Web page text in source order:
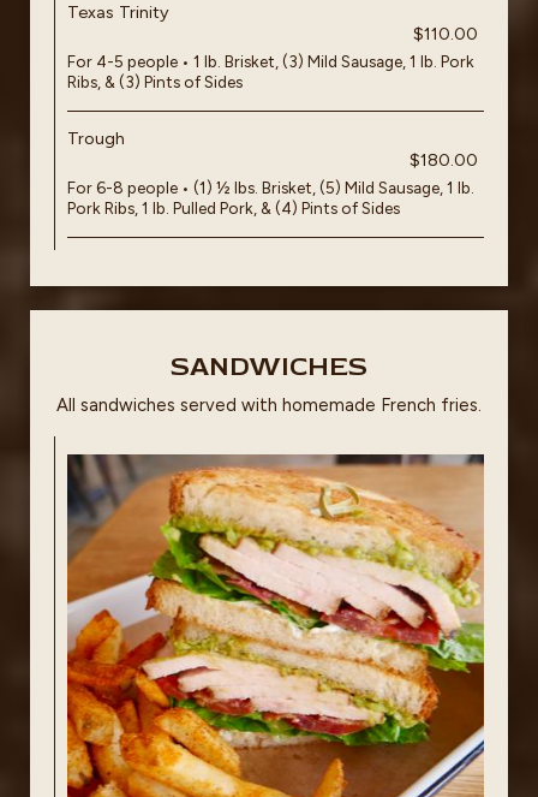
Texas Trinity
$110.00
For 4-5 people • 1 lb. Brisket, (3) Mild Sausage, 1 lb. Pork
Ribs, & (3) Pints of Sides
Trough
$180.00
For 6-8 people • (1) ½ lbs. Brisket, (5) Mild Sausage, 1 lb.
Pork Ribs, 1 lb. Pulled Pork, & (4) Pints of Sides
SANDWICHES
All sandwiches served with homemade French fries.